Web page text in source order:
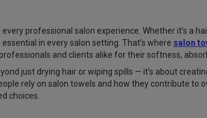
contests
professional salon experience. Whether it’s a
in every salon setting. That’s where salon
and clients alike for their softness,
just drying hair or wiping spills — it’s about
rely on salon towels and how they contribute to
choices.